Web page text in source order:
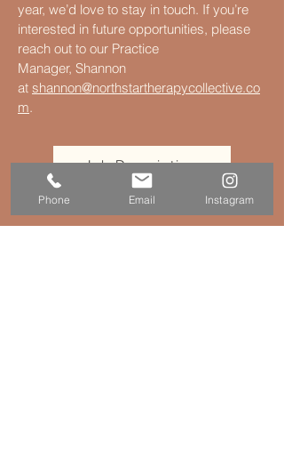
year, we’d love to stay in touch. If you’re
interested in future opportunities, please
reach out to our Practice
Manager, Shannon
at shannon@northstartherapycollective.co
m.
Job Description
Phone Email Instagram